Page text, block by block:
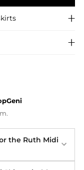
the Ruth Midi